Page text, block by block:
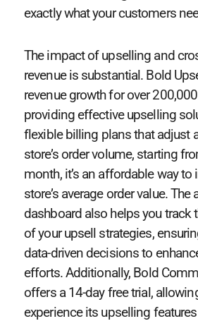
exactly what your customers
The impact of upselling and
revenue is substantial. Bold
revenue growth for over
providing effective upselling
flexible billing plans that adjust
store’s order volume, starting
month, it’s an affordable way to
store’s average order value. The
dashboard also helps you track
of your upsell strategies,
data-driven decisions to
efforts. Additionally, Bold
offers a 14-day free trial,
experience its upselling